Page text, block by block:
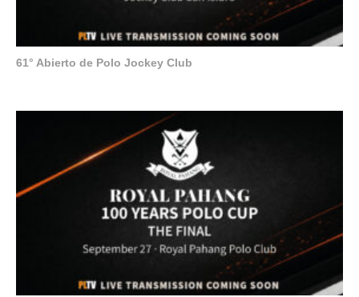
61° Abierto de Polo Jockey Club